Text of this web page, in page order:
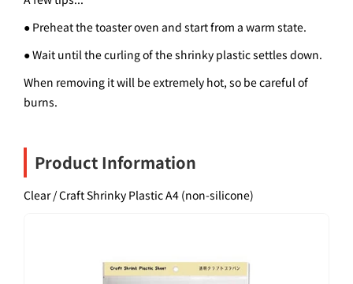
● Preheat the toaster oven and start from a warm state.
● Wait until the curling of the shrinky plastic settles down.
When removing it will be extremely hot, so be careful of
burns.
Product Information
Clear / Craft Shrinky Plastic A4 (non-silicone)